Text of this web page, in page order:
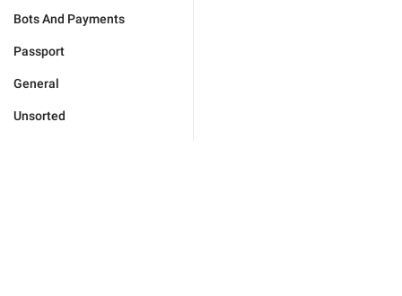
Bots And Payments
Passport
General
Unsorted